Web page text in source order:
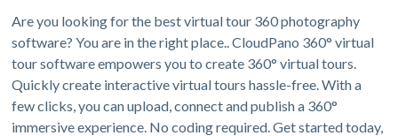
Are you looking for the best virtual tour 360 photography
software? You are in the right place.. CloudPano 360° virtual
tour software empowers you to create 360° virtual tours.
Quickly create interactive virtual tours hassle-free. With a
few clicks, you can upload, connect and publish a 360°
immersive experience. No coding required. Get started today,